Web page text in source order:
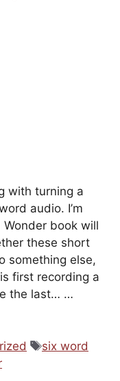
with turning a
audio. I’m
book will
these short
something else,
first recording a
the last… …
Tags
six word